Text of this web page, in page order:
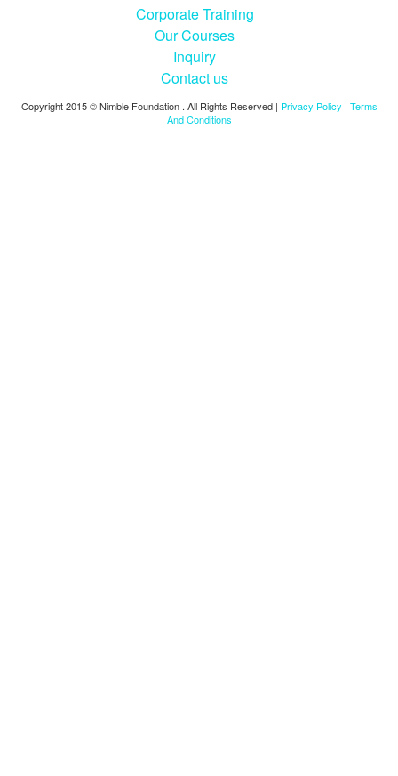
Corporate Training
Our Courses
Inquiry
Contact us
Copyright 2015 © Nimble Foundation . All Rights Reserved | Privacy Policy | Terms
And Conditions